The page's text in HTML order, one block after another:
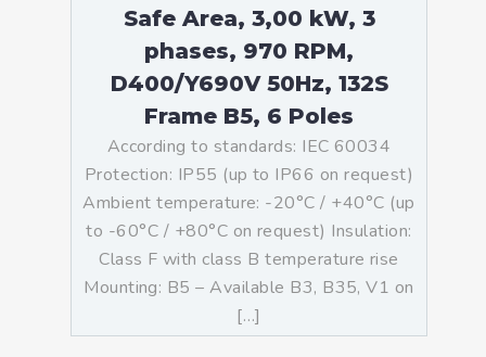
Safe Area, 3,00 kW, 3
phases, 970 RPM,
D400/Y690V 50Hz, 132S
Frame B5, 6 Poles
According to standards: IEC 60034
Protection: IP55 (up to IP66 on request)
Ambient temperature: -20°C / +40°C (up
to -60°C / +80°C on request) Insulation:
Class F with class B temperature rise
Mounting: B5 – Available B3, B35, V1 on
[…]